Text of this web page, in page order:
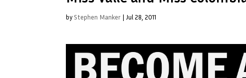
by Stephen Manker | Jul 28, 2011